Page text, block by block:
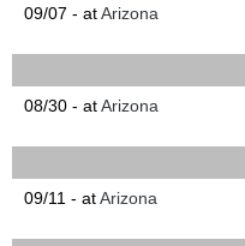
09/07 - atArizona
08/30 - atArizona
09/11 - atArizona